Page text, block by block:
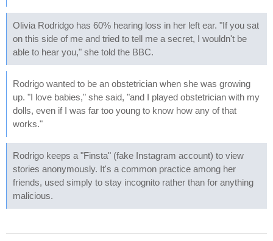
Olivia Rodridgo has 60% hearing loss in her left ear. "If you sat
on this side of me and tried to tell me a secret, I wouldn't be
able to hear you," she told the BBC.
Rodrigo wanted to be an obstetrician when she was growing
up. "I love babies," she said, "and I played obstetrician with my
dolls, even if I was far too young to know how any of that
works."
Rodrigo keeps a "Finsta" (fake Instagram account) to view
stories anonymously. It's a common practice among her
friends, used simply to stay incognito rather than for anything
malicious.